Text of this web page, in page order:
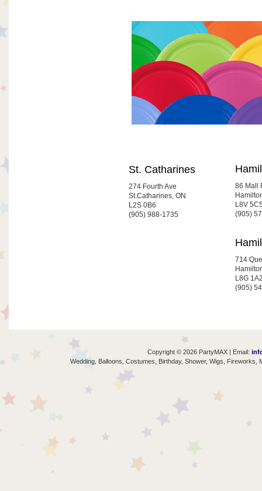
St. Catharines
274 Fourth Ave
St.Catharines, ON
L2S 0B6
(905) 988-1735
86 Mall
L8V
(905)
714
L8G
(905)
Copyright © 2026 PartyMAX | Email:
Wedding, Balloons, Costumes, Birthday, Shower, Wigs,